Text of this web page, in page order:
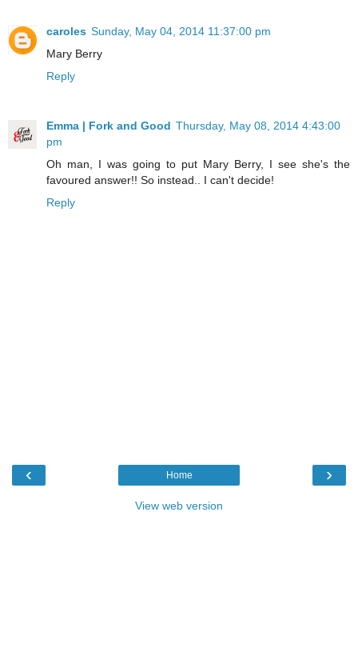
caroles Sunday, May 04, 2014 11:37:00 pm
Mary Berry
Reply
Emma | Fork and Good Thursday, May 08, 2014 4:43:00
pm
Oh man, I was going to put Mary Berry, I see she's the
favoured answer!! So instead.. I can't decide!
Reply
‹ ›
Home
View web version